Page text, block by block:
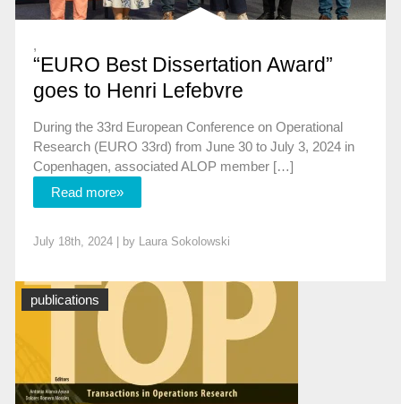
,
“EURO Best Dissertation Award”
goes to Henri Lefebvre
During the 33rd European Conference on Operational
Research (EURO 33rd) from June 30 to July 3, 2024 in
Copenhagen, associated ALOP member […]
Read more»
July 18th, 2024 | by Laura Sokolowski
News
publications